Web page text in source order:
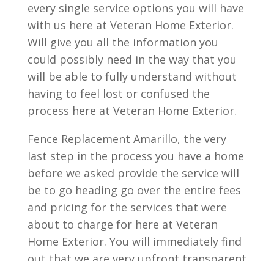
every single service options you will have
with us here at Veteran Home Exterior.
Will give you all the information you
could possibly need in the way that you
will be able to fully understand without
having to feel lost or confused the
process here at Veteran Home Exterior.
Fence Replacement Amarillo, the very
last step in the process you have a home
before we asked provide the service will
be to go heading go over the entire fees
and pricing for the services that were
about to charge for here at Veteran
Home Exterior. You will immediately find